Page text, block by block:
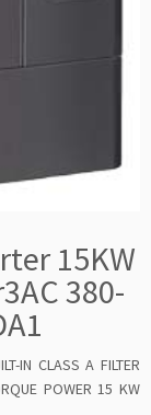
15KW
380-
IN CLASS A FILTER
POWER 15 KW